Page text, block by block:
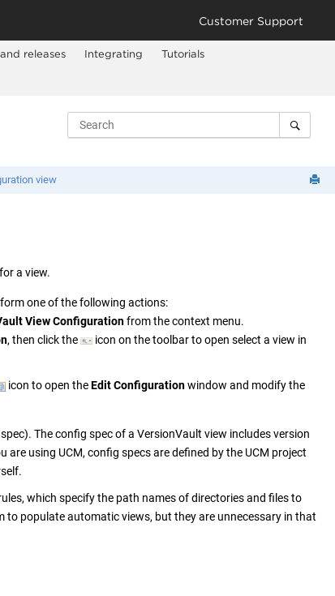
Customer Support
releases Integrating Tutorials
view
a view.
one of the following actions:
View Configurationfrom the context menu.
, then click the
icon on the toolbar to open select a view in
icon to open theEdit Configurationwindow and modify the
The config spec of a VersionVault view includes version
using UCM, config specs are defined by the UCM project
which specify the path names of directories and files to
to populate automatic views, but they are unnecessary in that